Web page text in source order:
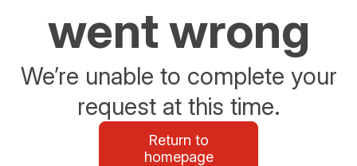
went wrong
We’re unable to complete your
request at this time.
Return to
homepage